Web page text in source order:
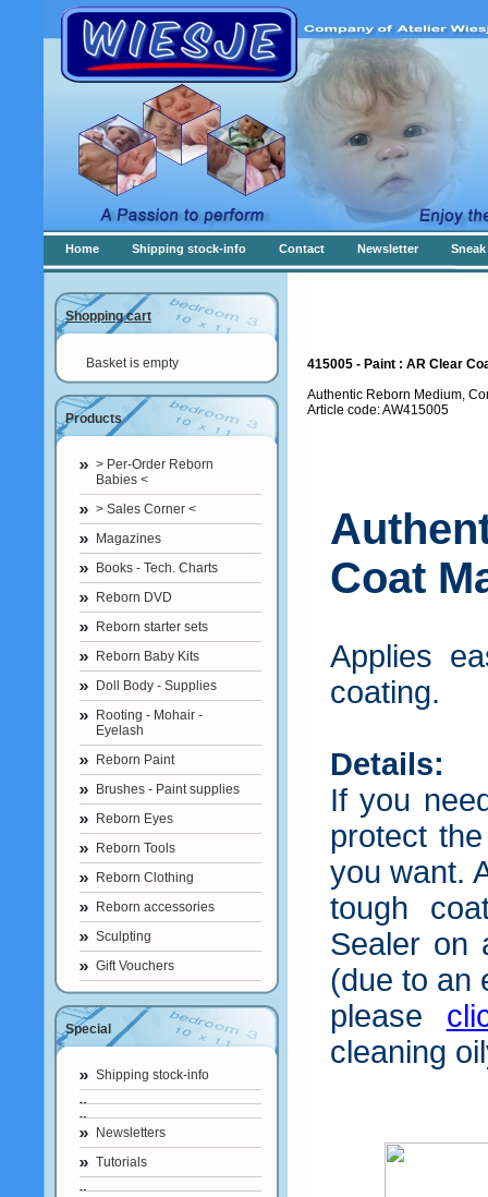
Home Shipping stock-info Contact Newsletter
Shopping cart
Basket is empty
Products
> Per-Order Reborn
Babies <
> Sales Corner <
Magazines
Books - Tech. Charts
Reborn DVD
Reborn starter sets
Reborn Baby Kits
Doll Body - Supplies
Rooting - Mohair -
Eyelash
Reborn Paint
Brushes - Paint supplies
Reborn Eyes
Reborn Tools
Reborn Clothing
Reborn accessories
Sculpting
Gift Vouchers
Special
Shipping stock-info
Newsletters
Tutorials
415005 - Paint : AR Clear
Authentic Reborn Medium,
Article code: AW415005
Coat
Applies
coating.
Details:
If you
protect
you want.
tough
Sealer on
(due to an
please
cleaning